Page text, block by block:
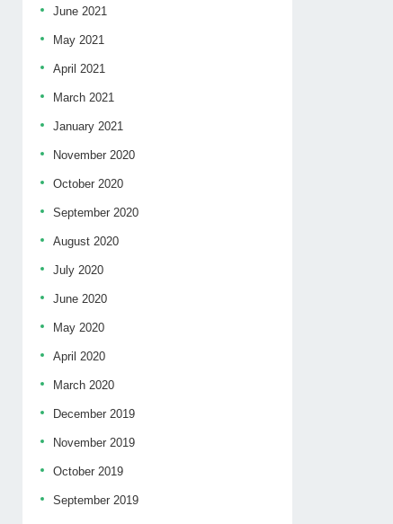
June 2021
May 2021
April 2021
March 2021
January 2021
November 2020
October 2020
September 2020
August 2020
July 2020
June 2020
May 2020
April 2020
March 2020
December 2019
November 2019
October 2019
September 2019